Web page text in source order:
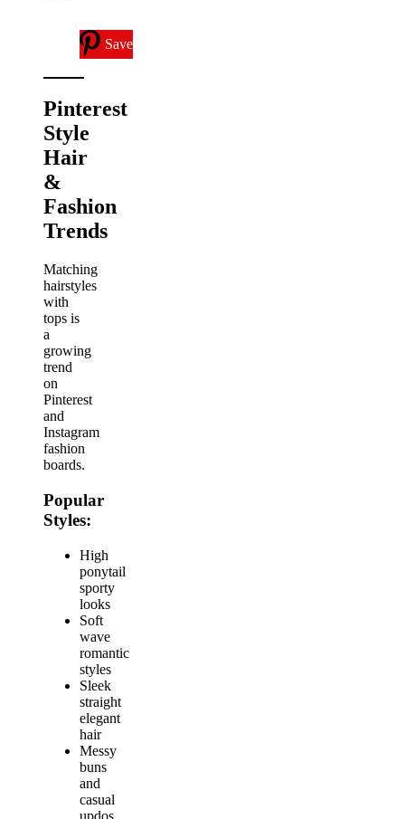
Save
Pinterest
Style
Hair
&
Fashion
Trends
Matching
hairstyles
with
tops is
a
growing
trend
on
Pinterest
and
Instagram
fashion
boards.
Popular
Styles:
High
ponytail
sporty
looks
Soft
wave
romantic
styles
Sleek
straight
elegant
hair
Messy
buns
and
casual
updos